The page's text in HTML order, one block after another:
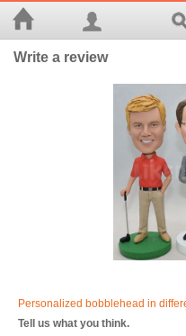
Write a review
Personalized bobblehead in
Tell us what you think.